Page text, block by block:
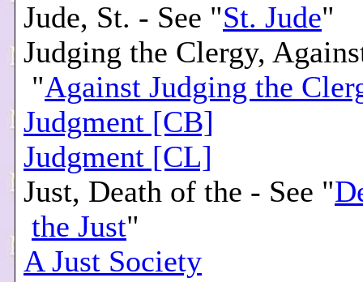
Jude, St. - See "St. Jude"
Judging the Clergy,
"Against Judging the
Judgment [CB]
Judgment [CL]
Just, Death of the - See "
the Just"
A Just Society